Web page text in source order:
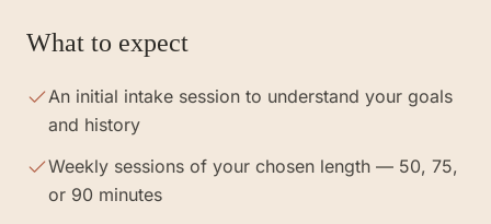
What to expect
An initial intake session to understand your goals
and history
Weekly sessions of your chosen length — 50, 75,
or 90 minutes